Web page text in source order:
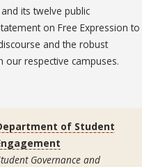
its twelve public
on Free Expression to
and the robust
our respective campuses.
Statement
of Student
Governance and